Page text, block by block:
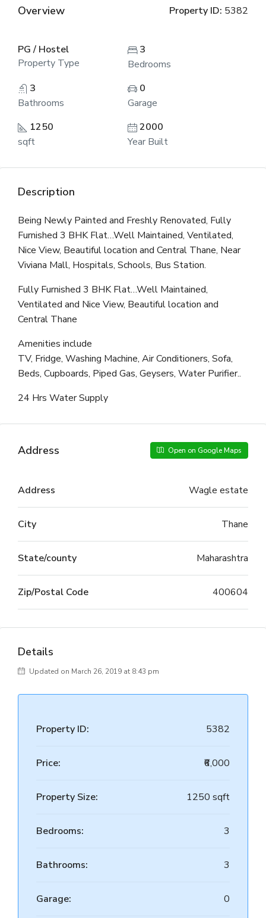
Overview Property ID: 5382
PG / Hostel
Property Type
3
Bedrooms
3
Bathrooms
0
Garage
1250
sqft
2000
Year Built
Description
Being Newly Painted and Freshly Renovated, Fully
Furnished 3 BHK Flat…Well Maintained, Ventilated,
Nice View, Beautiful location and Central Thane, Near
Viviana Mall, Hospitals, Schools, Bus Station.
Fully Furnished 3 BHK Flat…Well Maintained,
Ventilated and Nice View, Beautiful location and
Central Thane
Amenities include
TV, Fridge, Washing Machine, Air Conditioners, Sofa,
Beds, Cupboards, Piped Gas, Geysers, Water Purifier..
24 Hrs Water Supply
Address Open on Google Maps
Address Wagle estate
City Thane
State/county Maharashtra
Zip/Postal Code 400604
Details
Updated on March 26, 2019 at 8:43 pm
Property ID: 5382
Price: ₹6,000
Property Size: 1250 sqft
Bedrooms: 3
Bathrooms: 3
Garage: 0